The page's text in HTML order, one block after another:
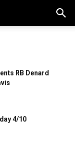
RB Denard
4/10